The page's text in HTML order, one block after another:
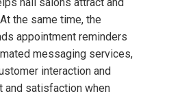
nail salons attract and
the same time, the
appointment reminders
messaging services,
interaction and
and satisfaction when